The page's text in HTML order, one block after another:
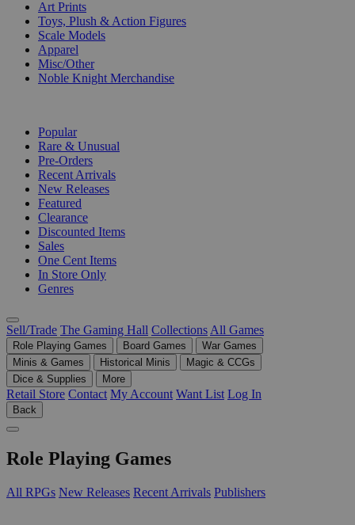
Art Prints
Toys, Plush & Action Figures
Scale Models
Apparel
Misc/Other
Noble Knight Merchandise
Popular
Rare & Unusual
Pre-Orders
Recent Arrivals
New Releases
Featured
Clearance
Discounted Items
Sales
One Cent Items
In Store Only
Genres
Sell/Trade The Gaming Hall Collections All Games
Role Playing Games Board Games
War Games
Minis & Games
Historical Minis
Magic & CCGs
Dice & Supplies
More
Retail Store Contact My Account Want List Log In
Back
Role Playing Games
All RPGs New Releases Recent Arrivals Publishers